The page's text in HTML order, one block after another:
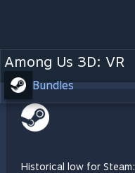
Among Us 3D: VR
Bundles
Historical low for Steam: